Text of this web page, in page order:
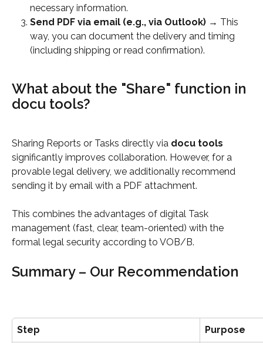
necessary information.
Send PDF via email (e.g., via Outlook) → This
way, you can document the delivery and timing
(including shipping or read confirmation).
What about the "Share" function in
docu tools?
Sharing Reports or Tasks directly via docu tools
significantly improves collaboration. However, for a
provable legal delivery, we additionally recommend
sending it by email with a PDF attachment.
This combines the advantages of digital Task
management (fast, clear, team-oriented) with the
formal legal security according to VOB/B.
Summary – Our Recommendation
Step Purpose